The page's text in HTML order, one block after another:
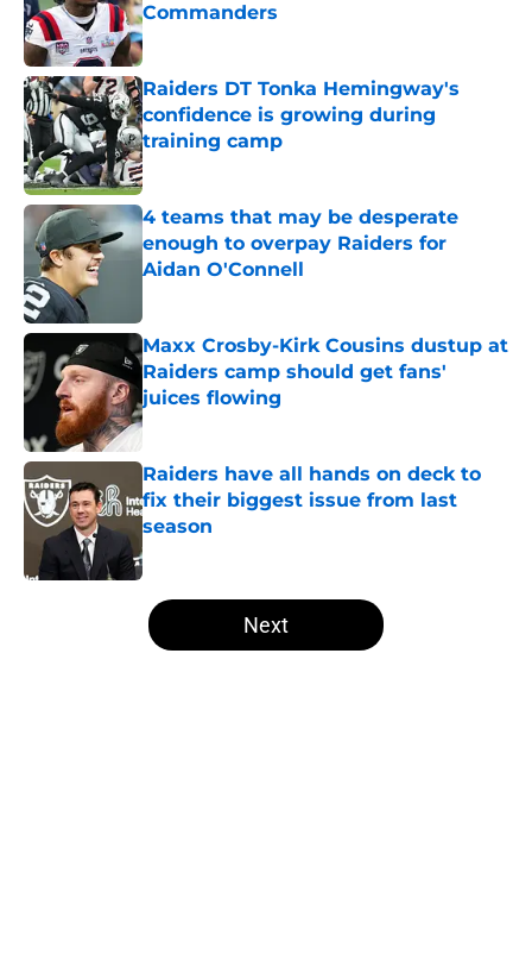
Commanders
Published by on Invalid Date
Raiders DT Tonka Hemingway's
confidence is growing during
training camp
Published by on Invalid Date
4 teams that may be desperate
enough to overpay Raiders for
Aidan O'Connell
Maxx Crosby-Kirk Cousins dustup at
Raiders camp should get fans'
juices flowing
Published by on Invalid Date
Raiders have all hands on deck to
fix their biggest issue from last
season
Published by on Invalid Date
5 related articles loaded
Next